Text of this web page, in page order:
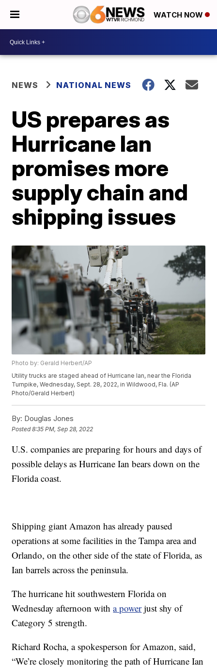
WATCH NOW
NEWS NATIONAL NEWS
US prepares as
Hurricane Ian
promises more
supply chain and
shipping issues
Photo by: Gerald Herbert/AP
Utility trucks are staged ahead of Hurricane Ian, near the Florida
Turnpike, Wednesday, Sept. 28, 2022, in Wildwood, Fla. (AP
Photo/Gerald Herbert)
By: Douglas Jones
Posted8:35 PM, Sep 28, 2022
U.S. companies are preparing for hours and days of
possible delays as Hurricane Ian bears down on the
Florida coast.
Shipping giant Amazon has already paused
operations at some facilities in the Tampa area and
Orlando, on the other side of the state of Florida, as
Ian barrels across the peninsula.
The hurricane hit southwestern Florida on
Wednesday afternoon witha powerjust shy of
Category 5 strength.
Richard Rocha, a spokesperson for Amazon, said,
“We’re closely monitoring the path of Hurricane Ian